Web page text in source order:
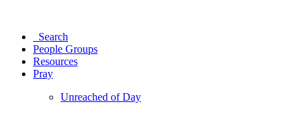
Search
People Groups
Resources
Pray
Unreached of Day